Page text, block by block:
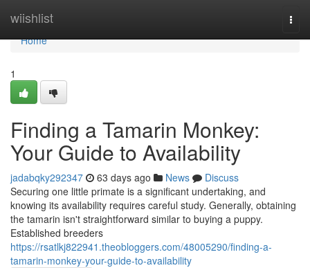
wiishlist
Home
Home
1
Finding a Tamarin Monkey:
Your Guide to Availability
jadabqky292347 63 days ago News
Discuss
Securing one little primate is a significant undertaking, and
knowing its availability requires careful study. Generally, obtaining
the tamarin isn't straightforward similar to buying a puppy.
Established breeders
https://rsatlkj822941.theobloggers.com/48005290/finding-a-
tamarin-monkey-your-guide-to-availability